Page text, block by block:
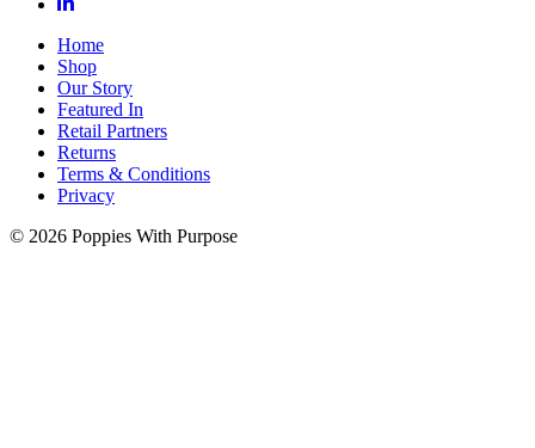
Home
Shop
Our Story
Featured In
Retail Partners
Returns
Terms & Conditions
Privacy
© 2026 Poppies With Purpose